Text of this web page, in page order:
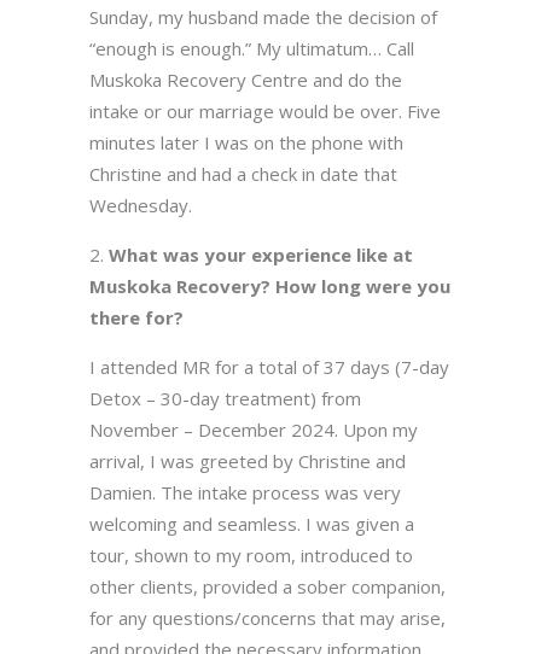
Sunday, my husband made the decision of
“enough is enough.” My ultimatum… Call
Muskoka Recovery Centre and do the
intake or our marriage would be over. Five
minutes later I was on the phone with
Christine and had a check in date that
Wednesday.
What was your experience like at
Muskoka Recovery? How long were you
there for?
I attended MR for a total of 37 days (7-day
Detox – 30-day treatment) from
November – December 2024. Upon my
arrival, I was greeted by Christine and
Damien. The intake process was very
welcoming and seamless. I was given a
tour, shown to my room, introduced to
other clients, provided a sober companion,
for any questions/concerns that may arise,
and provided the necessary information